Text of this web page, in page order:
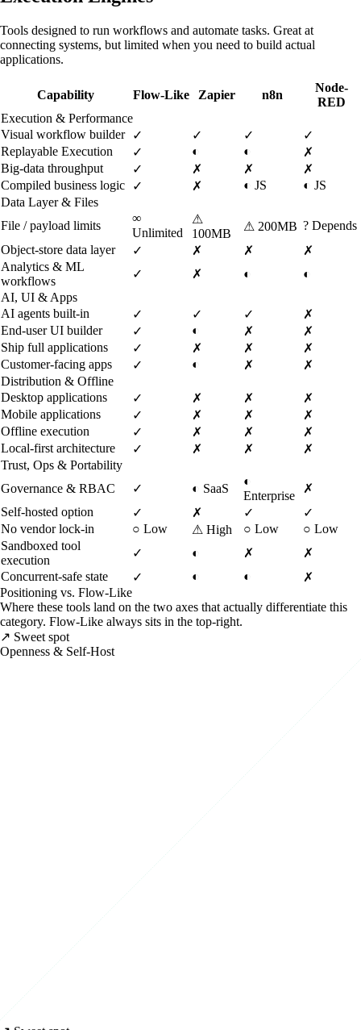
Tools designed to run workflows and automate tasks. Great at
connecting systems, but limited when you need to build actual
applications.
Capability Flow-Like Zapier n8n
Node-
RED
Execution & Performance
Visual workflow builder
✓ ✓ ✓
✓
Replayable Execution
✓ ◐ ◐
✗
Big-data throughput
✓ ✗ ✗
✗
Compiled business logic
✓ ✗ ◐ JS ◐ JS
Data Layer & Files
File / payload limits
∞
Unlimited
⚠
100MB
⚠ 200MB ? Depends
Object-store data layer
✓ ✗ ✗
✗
Analytics & ML
workflows
✓ ✗ ◐
◐
AI, UI & Apps
AI agents built-in
✓ ✓ ✓
✗
End-user UI builder
✓ ◐ ✗
✗
Ship full applications
✓ ✗ ✗
✗
Customer-facing apps
✓ ◐ ✗
✗
Distribution & Offline
Desktop applications
✓ ✗ ✗
✗
Mobile applications
✓ ✗ ✗
✗
Offline execution
✓ ✗ ✗
✗
Local-first architecture
✓ ✗ ✗
✗
Trust, Ops & Portability
Governance & RBAC
✓ ◐ SaaS
◐
Enterprise
✗
Self-hosted option
✓ ✗ ✓
✓
No vendor lock-in
○ Low ⚠ High ○ Low ○ Low
Sandboxed tool
execution
✓ ◐ ✗
✗
Concurrent-safe state
✓ ◐ ◐
✗
Positioning vs. Flow-Like
Where these tools land on the two axes that actually differentiate this
category. Flow-Like always sits in the top-right.
↗ Sweet spot
Openness & Self-Host